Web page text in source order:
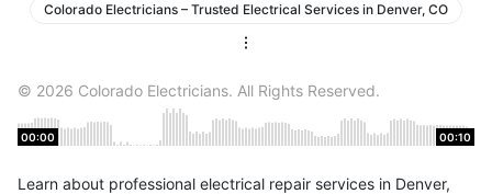
Colorado Electricians – Trusted Electrical Services in Denver, CO
© 2026 Colorado Electricians. All Rights Reserved.
00:00 00:10
Learn about professional electrical repair services in Denver,